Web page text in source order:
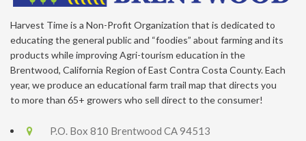
Harvest Time is a Non-Profit Organization that is dedicated to
educating the general public and “foodies” about farming and its
products while improving Agri-tourism education in the
Brentwood, California Region of East Contra Costa County. Each
year, we produce an educational farm trail map that directs you
to more than 65+ growers who sell direct to the consumer!
P.O. Box 810 Brentwood CA 94513